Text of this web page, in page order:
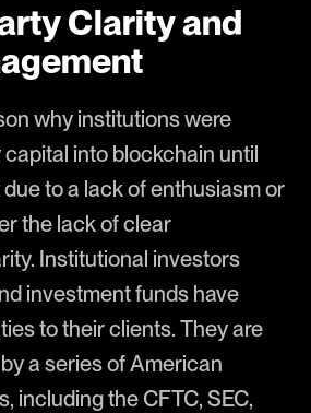
Clarity and
why institutions were
into blockchain until
to a lack of enthusiasm or
the lack of clear
Institutional investors
investment funds have
to their clients. They are
a series of American
including the CFTC, SEC,